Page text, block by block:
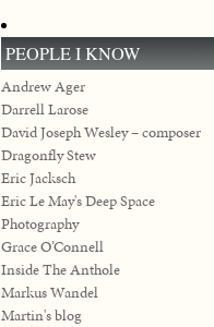
PEOPLE I KNOW
Andrew Ager
Darrell Larose
David Joseph Wesley – composer
Dragonfly Stew
Eric Jacksch
Eric Le May's Deep Space
Photography
Grace O’Connell
Inside The Anthole
Markus Wandel
Martin's blog